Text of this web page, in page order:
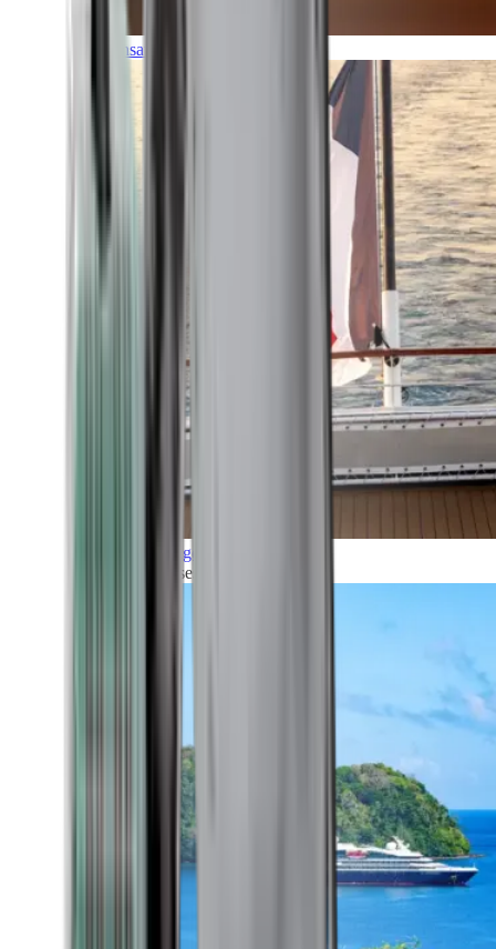
Transatlantic
Grand Voyages
All our cruises